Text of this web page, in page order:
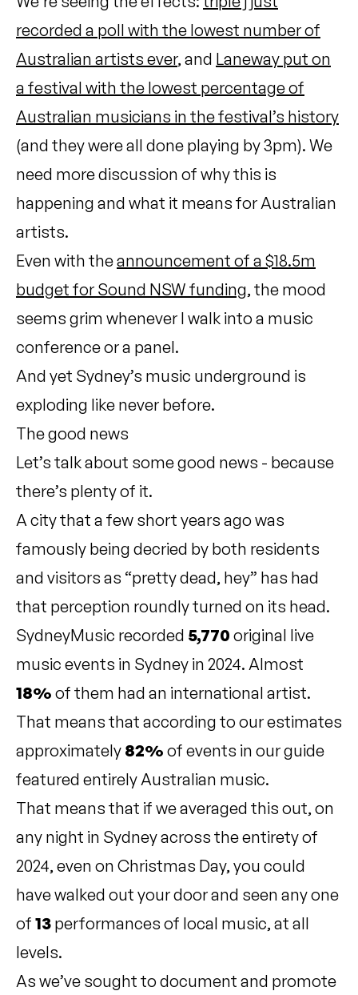
recorded a poll with the lowest number of
Australian artists ever, and Laneway put on
a festival with the lowest percentage of
Australian musicians in the festival’s history
(and they were all done playing by 3pm). We
need more discussion of why this is
happening and what it means for Australian
artists.
Even with theannouncement of a $18.5m
budget for Sound NSW funding, the mood
seems grim whenever I walk into a music
conference or a panel.
And yet Sydney’s music underground is
exploding like never before.
The good news
Let’s talk about some good news - because
there’s plenty of it.
A city that a few short years ago was
famously being decried by both residents
and visitors as “pretty dead, hey” has had
that perception roundly turned on its head.
SydneyMusic recorded 5,770 original live
music events in Sydney in 2024. Almost
18% of them had an international artist.
That means that according to our estimates
approximately 82% of events in our guide
featured entirely Australian music.
That means that if we averaged this out, on
any night in Sydney across the entirety of
2024, even on Christmas Day, you could
have walked out your door and seen any one
of 13 performances of local music, at all
levels.
As we’ve sought to document and promote